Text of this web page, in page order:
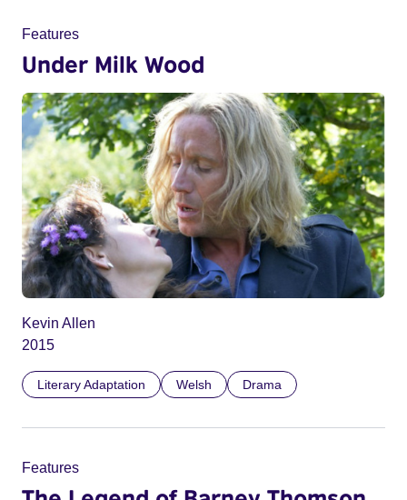
Features
Under Milk Wood
Kevin Allen
2015
Literary Adaptation Welsh Drama
Features